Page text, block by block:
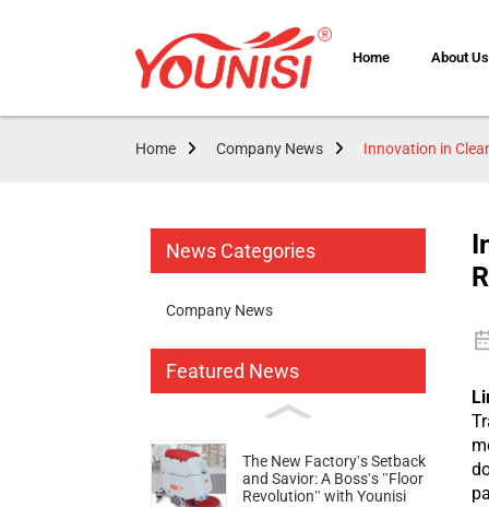
Home About Us
Home Company News Innovation in
News Categories
Company News
Featured News
The New Factory's Setback
and Savior: A Boss's "Floor
Revolution" with Younisi